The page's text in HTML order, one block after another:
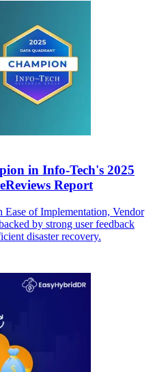
in Info-Tech's 2025
Report
of Implementation, Vendor
by strong user feedback
disaster recovery.